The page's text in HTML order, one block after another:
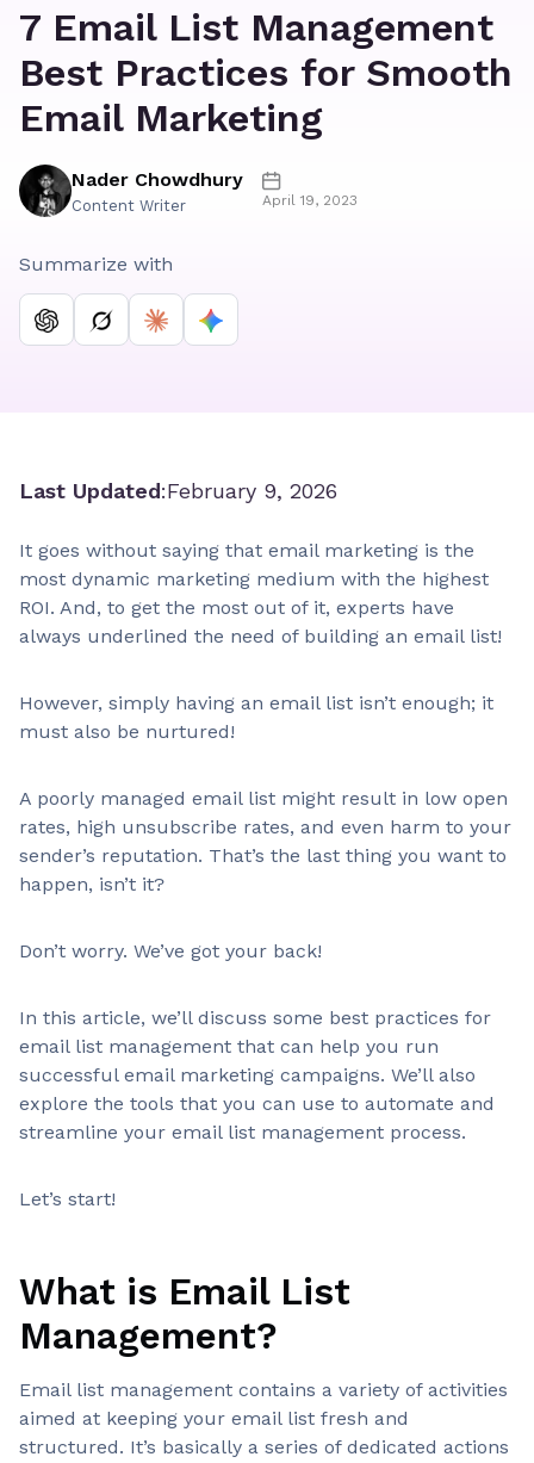
7 Email List Management
Best Practices for Smooth
Email Marketing
Nader Chowdhury
Content Writer April 19, 2023
Summarize with
Last Updated:February 9, 2026
It goes without saying that email marketing is the
most dynamic marketing medium with the highest
ROI. And, to get the most out of it, experts have
always underlined the need of building an email list!
However, simply having an email list isn’t enough; it
must also be nurtured!
A poorly managed email list might result in low open
rates, high unsubscribe rates, and even harm to your
sender’s reputation. That’s the last thing you want to
happen, isn’t it?
Don’t worry. We’ve got your back!
In this article, we’ll discuss some best practices for
email list management that can help you run
successful email marketing campaigns. We’ll also
explore the tools that you can use to automate and
streamline your email list management process.
Let’s start!
What is Email List
Management?
Email list management contains a variety of activities
aimed at keeping your email list fresh and
structured. It’s basically a series of dedicated actions